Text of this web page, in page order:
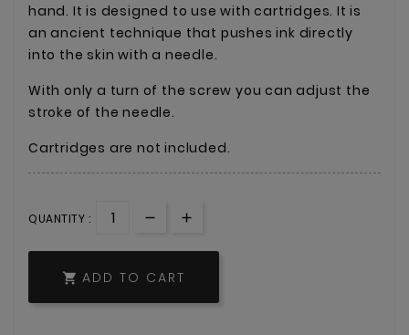
hand. It is designed to use with cartridges. It is
an ancient technique that pushes ink directly
into the skin with a needle.
With only a turn of the screw you can adjust the
stroke of the needle.
Cartridges are not included.
QUANTITY :
 ADD TO CART